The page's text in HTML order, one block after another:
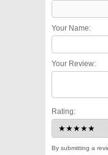
Your Name:
Your Review:
Rating:
By submitting a